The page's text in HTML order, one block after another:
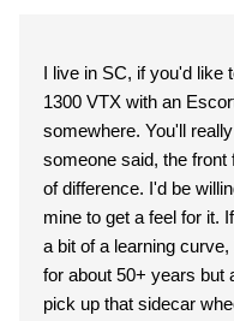
I live in SC, if you'd like
1300 VTX with an
somewhere. You'll
someone said, the
of difference. I'd be
mine to get a feel for it.
a bit of a learning
for about 50+ years but
pick up that sidecar